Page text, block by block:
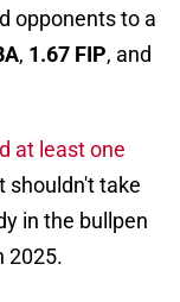
opponents to a
, 1.67 FIP, and
at least one
shouldn't take
in the bullpen
2025.